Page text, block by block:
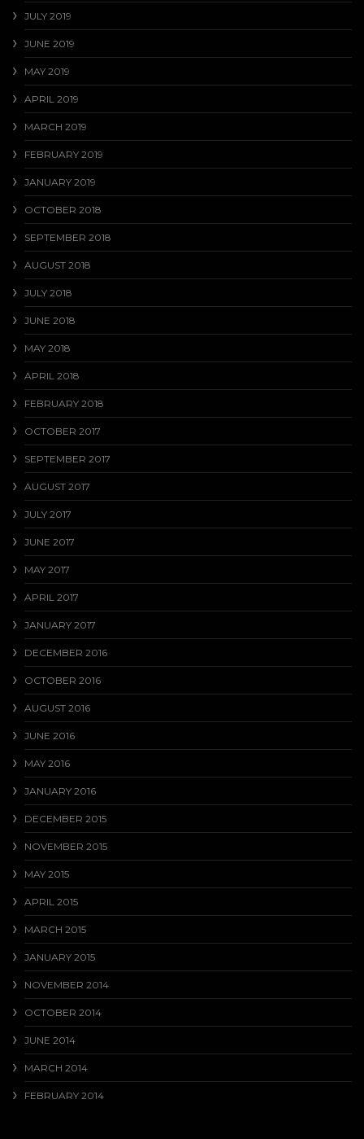
JULY 2019
JUNE 2019
MAY 2019
APRIL 2019
MARCH 2019
FEBRUARY 2019
JANUARY 2019
OCTOBER 2018
SEPTEMBER 2018
AUGUST 2018
JULY 2018
JUNE 2018
MAY 2018
APRIL 2018
FEBRUARY 2018
OCTOBER 2017
SEPTEMBER 2017
AUGUST 2017
JULY 2017
JUNE 2017
MAY 2017
APRIL 2017
JANUARY 2017
DECEMBER 2016
OCTOBER 2016
AUGUST 2016
JUNE 2016
MAY 2016
JANUARY 2016
DECEMBER 2015
NOVEMBER 2015
MAY 2015
APRIL 2015
MARCH 2015
JANUARY 2015
NOVEMBER 2014
OCTOBER 2014
JUNE 2014
MARCH 2014
FEBRUARY 2014